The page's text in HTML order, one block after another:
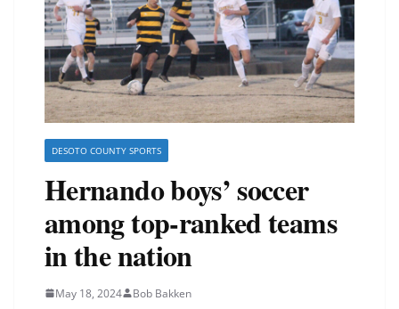
DESOTO COUNTY SPORTS
Hernando boys’ soccer
among top-ranked teams
in the nation
May 18, 2024 Bob Bakken